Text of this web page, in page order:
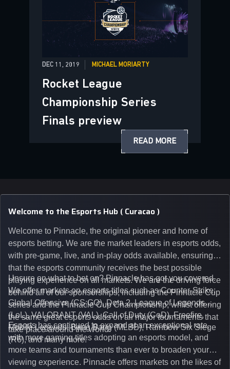
DEC 11, 2019 MICHAEL MORIARTY
Rocket League
Championship Series
Finals preview
READ MORE
Welcome to the Esports Hub ( Curacao )
Welcome to Pinnacle, the original pioneer and home of
esports betting. We are the market leaders in esports odds,
with pre-game, live, and in-play odds available, ensuring
that the esports community receives the best possible
playing experience on all markets. We are the driving force
behind all of our sponsorships, including the Pinnacle Cup
series and the Pinnacle Cup Championship, whilst offering
the same great esports odds on all major tournaments that
take place around the world.
Unsure on what to bet on? Pinnacle has got you covered.
We offer markets on esports titles such as Counter-Strike:
Global Offensive (CS:GO), Dota 2, League of Legends
(LoL), VALORANT (VAL), Call of Duty (CoD), Freefire,
Mobile Legends: Bang Bang (MLBB), Rainbow Six Siege
(R6), and many more.
Esports has continued to expand at an exceptional rate,
with more gaming titles adopting an esports model, and
more teams and tournaments than ever to broaden your
viewing experience. Pinnacle offers markets on the likes of